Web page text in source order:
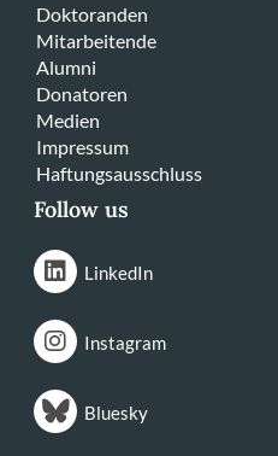
Doktoranden
Mitarbeitende
Alumni
Donatoren
Medien
Impressum
Haftungsausschluss
Follow us
LinkedIn
Instagram
Bluesky